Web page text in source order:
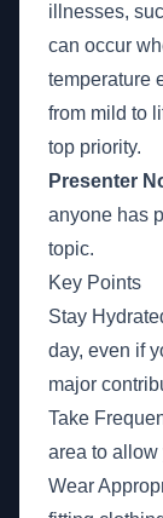
illnesses,
can occur
temperature
from mild to
top priority.
Presenter
anyone has
topic.
Key Points
Stay
day, even if
major
Take
area to allow
Wear